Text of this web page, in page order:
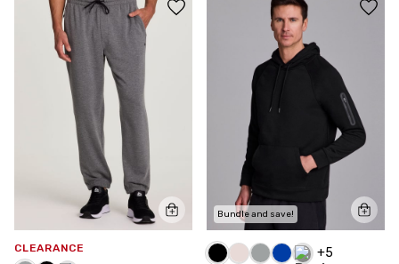
CLEARANCE
Bundle and save!
+5